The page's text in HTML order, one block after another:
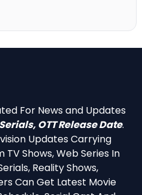
For News and Updates
OTT Release Date.
Updates Carrying
Shows, Web Series In
Reality Shows,
Can Get Latest Movie